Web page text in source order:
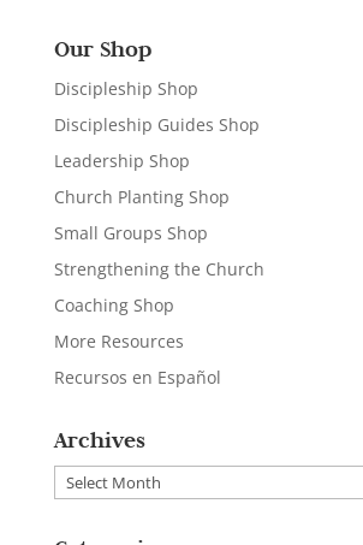
Our Shop
Discipleship Shop
Discipleship Guides Shop
Leadership Shop
Church Planting Shop
Small Groups Shop
Strengthening the Church
Coaching Shop
More Resources
Recursos en Español
Archives
Archives